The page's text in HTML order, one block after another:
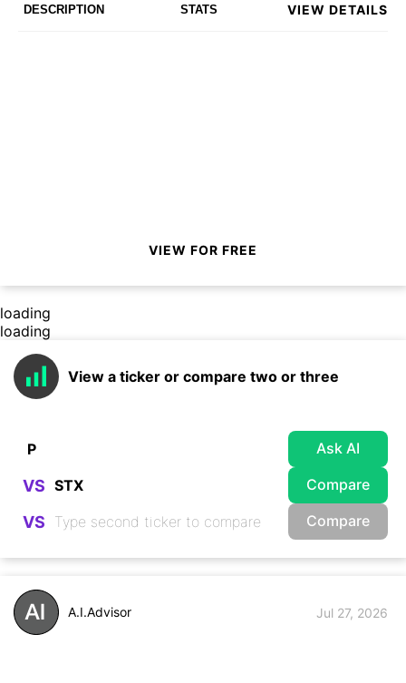
DESCRIPTION STATS VIEW DETAILS
VIEW FOR FREE
loading
loading
View a ticker or compare two or three
Ask AI
VS Compare
VS Compare
A.I.Advisor Jul 27, 2026